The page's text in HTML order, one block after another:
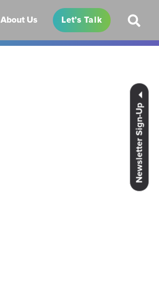
Newsletter Sign-Up
About Us Let’s Talk